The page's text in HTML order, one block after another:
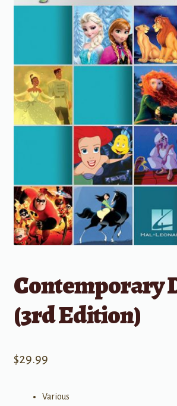
Contemporary
(3rd Edition)
$29.99
Various